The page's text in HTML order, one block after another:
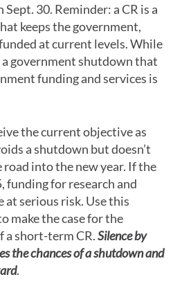
30. Reminder: a CR is a
keeps the government,
at current levels. While
a government shutdown that
funding and services is
the current objective as
a shutdown but doesn’t
road into the new year. If the
funding for research and
at serious risk. Use this
make the case for the
ashort-termCR.Silence by
the chances of a shutdown and
.